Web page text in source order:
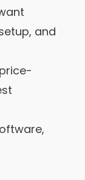
and